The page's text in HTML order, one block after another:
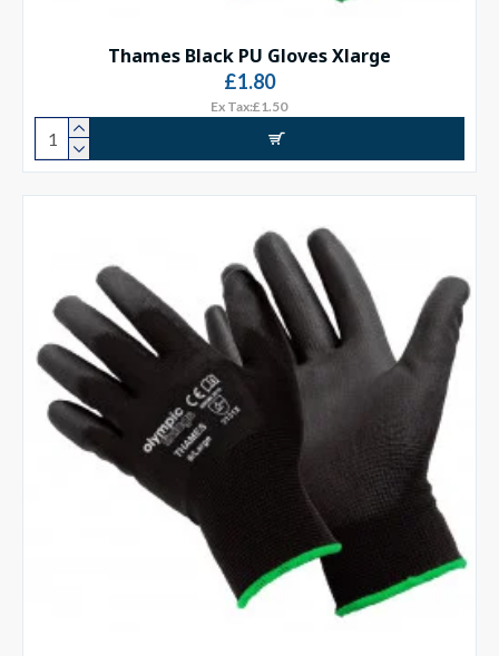
Thames Black PU Gloves Xlarge
£1.80
Ex Tax:£1.50